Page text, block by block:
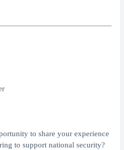
to share your experience
to support national security?